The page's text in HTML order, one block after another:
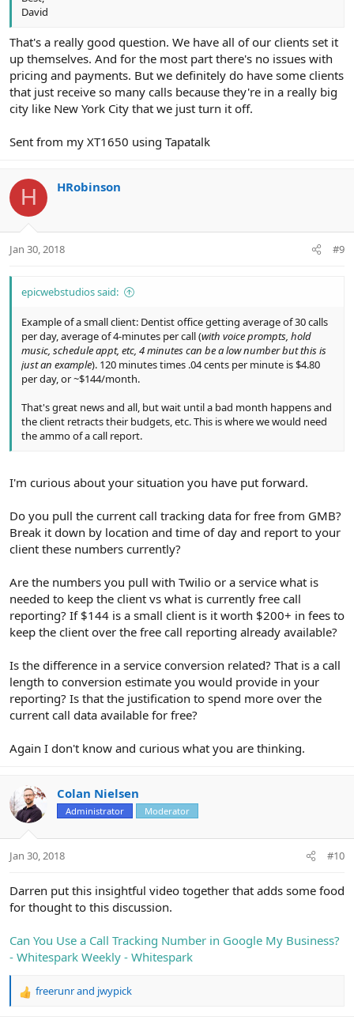
David
That's a really good question. We have all of our clients set it
up themselves. And for the most part there's no issues with
pricing and payments. But we definitely do have some clients
that just receive so many calls because they're in a really big
city like New York City that we just turn it off.
Sent from my XT1650 using Tapatalk
H HRobinson
Jan 30, 2018 #9
epicwebstudios said:
Example of a small client: Dentist office getting average of 30 calls
per day, average of 4-minutes per call (with voice prompts, hold
music, schedule appt, etc, 4 minutes can be a low number but this is
just an example). 120 minutes times .04 cents per minute is $4.80
per day, or ~$144/month.
That's great news and all, but wait until a bad month happens and
the client retracts their budgets, etc. This is where we would need
the ammo of a call report.
I'm curious about your situation you have put forward.
Do you pull the current call tracking data for free from GMB?
Break it down by location and time of day and report to your
client these numbers currently?
Are the numbers you pull with Twilio or a service what is
needed to keep the client vs what is currently free call
reporting? If $144 is a small client is it worth $200+ in fees to
keep the client over the free call reporting already available?
Is the difference in a service conversion related? That is a call
length to conversion estimate you would provide in your
reporting? Is that the justification to spend more over the
current call data available for free?
Again I don't know and curious what you are thinking.
Colan Nielsen
Administrator Moderator
Jan 30, 2018 #10
Darren put this insightful video together that adds some food
for thought to this discussion.
Can You Use a Call Tracking Number in Google My Business?
- Whitespark Weekly - Whitespark
R
freerunrand jwypick